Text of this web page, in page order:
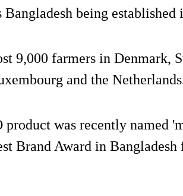
being established
9,000 farmers in Denmark,
and the
product was recently named
Brand Award in Bangladesh